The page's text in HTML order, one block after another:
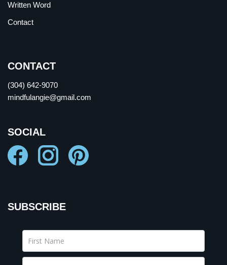
Written Word
Contact
CONTACT
(304) 642-9070
mindfulangie@gmail.com
SOCIAL
SUBSCRIBE